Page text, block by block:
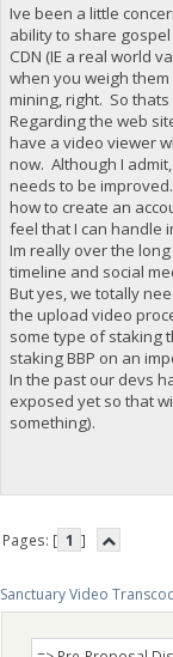
Ive been a little
ability to share
CDN (IE a real world
when you weigh
mining, right. So thats
Regarding the web
have a video viewer
now. Although I
needs to be
how to create an
feel that I can handle
Im really over the
timeline and social
But yes, we totally
the upload video
some type of staking
staking BBP on an
In the past our devs
exposed yet so that
something).
Pages: [ 1 ]
Sanctuary Video